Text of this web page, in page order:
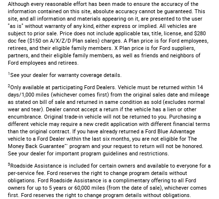
Although every reasonable effort has been made to ensure the accuracy of the
information contained on this site, absolute accuracy cannot be guaranteed. This
site, and all information and materials appearing on it, are presented to the user
"as is" without warranty of any kind, either express or implied. All vehicles are
subject to prior sale. Price does not include applicable tax, title, license, and $280
doc fee ($150 on A/X/Z/D Plan sales) charges. A Plan price is for Ford employees,
retirees, and their eligible family members. X Plan price is for Ford suppliers,
partners, and their eligible family members, as well as friends and neighbors of
Ford employees and retirees.
1 See your dealer for warranty coverage details.
2Only available at participating Ford Dealers. Vehicle must be returned within 14
days/1,000 miles (whichever comes first) from the original sales date and mileage
as stated on bill of sale and returned in same condition as sold (excludes normal
wear and tear). Dealer cannot accept a return if the vehicle has a lien or other
encumbrance. Original trade-in vehicle will not be returned to you. Purchasing a
different vehicle may require a new credit application with different financial terms
than the original contract. If you have already returned a Ford Blue Advantage
vehicle to a Ford Dealer within the last six months, you are not eligible for The
Money Back Guarantee™ program and your request to return will not be honored.
See your dealer for important program guidelines and restrictions.
3Roadside Assistance is included for certain owners and available to everyone for a
per-service fee. Ford reserves the right to change program details without
obligations. Ford Roadside Assistance is a complimentary offering to all Ford
owners for up to 5 years or 60,000 miles (from the date of sale), whichever comes
first. Ford reserves the right to change program details without obligations.